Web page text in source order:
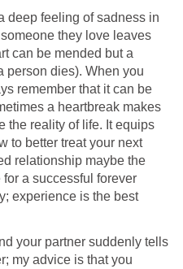
deep feeling of sadness in
they love leaves
can be mended but a
person dies). When you
remember that it can be
a heartbreak makes
the reality of life. It equips
to better treat your next
relationship maybe the
a successful forever
experience is the best
your partner suddenly tells
my advice is that you